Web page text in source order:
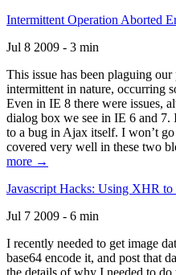
Intermittent Operation Aborted
Jul 8 2009 - 3 min
This issue has been plaguing
intermittent in nature, occurring
Even in IE 8 there were issues,
dialog box we see in IE 6 and 7.
to a bug in Ajax itself. I won’t
covered very well in these two
more →
Javascript Hacks: Using XHR to
Jul 7 2009 - 6 min
I recently needed to get image
base64 encode it, and post that
the details of why I needed to